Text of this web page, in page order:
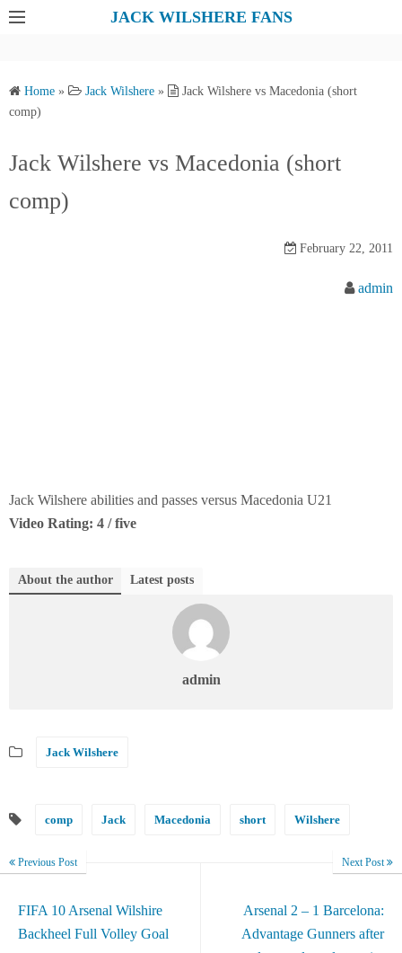
JACK WILSHERE FANS
Home » Jack Wilshere »
Jack Wilshere vs Macedonia (short
comp)
Jack Wilshere vs Macedonia (short
comp)
February 22, 2011
admin
Jack Wilshere abilities and passes versus Macedonia U21
Video Rating: 4 / five
About the author Latest posts
admin
Jack Wilshere
comp Jack Macedonia short Wilshere
Previous Post
FIFA 10 Arsenal Wilshire
Backheel Full Volley Goal
Next Post
Arsenal 2 – 1 Barcelona:
Advantage Gunners after